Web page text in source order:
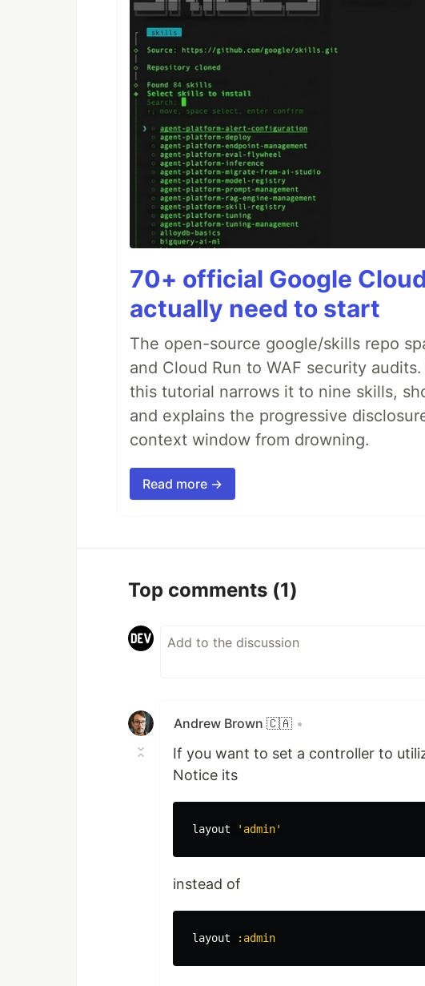
70+ official Google
actually need to start
The open-source google/skills repo
and Cloud Run to WAF security
this tutorial narrows it to nine skills,
and explains the progressive
context window from drowning.
Read more →
Top comments (1)
Andrew Brown 🇨🇦 •
If you want to set a controller to
Notice its
layout 'admin'
instead of
layout :admin